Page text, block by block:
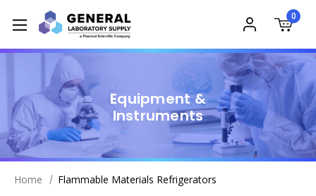
0
Equipment &
Instruments
Home Flammable Materials Refrigerators